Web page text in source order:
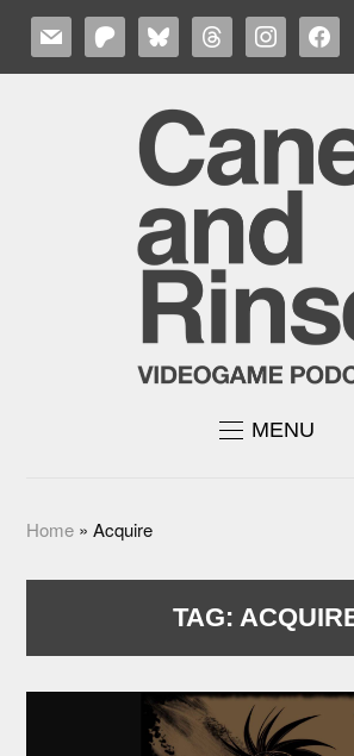
MAIL PATREONBLUESKYTHREADSINSTAGRAM
MENU
Home »Acquire
TAG: